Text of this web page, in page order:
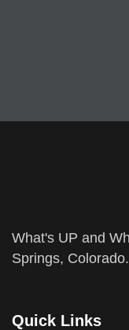
What's UP and
Springs, Colorado.
Quick Links